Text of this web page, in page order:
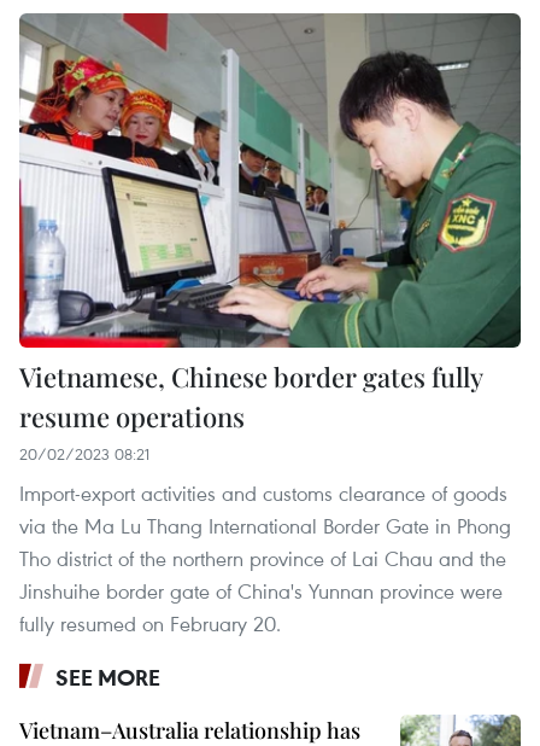
Vietnamese, Chinese border gates fully
resume operations
20/02/2023 08:21
Import-export activities and customs clearance of goods
via the Ma Lu Thang International Border Gate in Phong
Tho district of the northern province of Lai Chau and the
Jinshuihe border gate of China's Yunnan province were
fully resumed on February 20.
SEE MORE
Vietnam–Australia relationship has